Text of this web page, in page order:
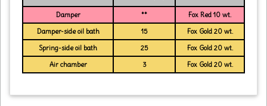
Damper **
Fox Red 10 wt.
Damper-side oil bath
15
Fox Gold 20 wt.
Spring-side oil bath
25
Fox Gold 20 wt.
Air chamber
3 Fox Gold 20 wt.